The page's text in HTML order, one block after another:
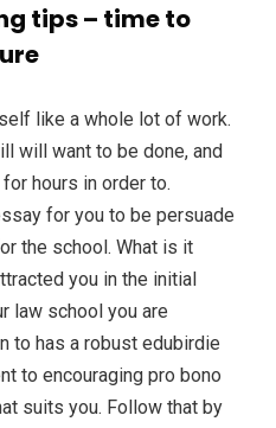
tips – time to
like a whole lot of work.
will want to be done, and
hours in order to.
for you to be persuade
the school. What is it
you in the initial
law school you are
to has a robust edubirdie
to encouraging pro bono
suits you. Follow that by